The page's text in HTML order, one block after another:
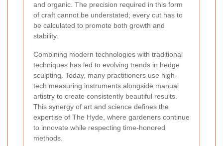
and organic. The precision required in this form
of craft cannot be understated; every cut has to
be calculated to promote both growth and
stability.
Combining modern technologies with traditional
techniques has led to evolving trends in hedge
sculpting. Today, many practitioners use high-
tech measuring instruments alongside manual
artistry to create consistently beautiful results.
This synergy of art and science defines the
expertise of The Hyde, where gardeners continue
to innovate while respecting time-honored
methods.